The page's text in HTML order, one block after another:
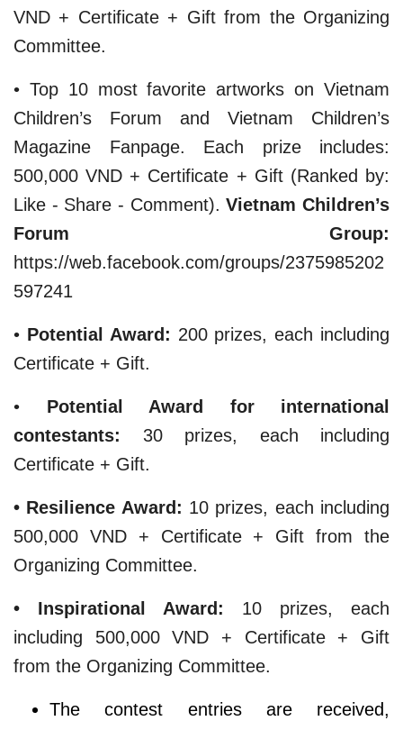
VND + Certificate + Gift from the Organizing
Committee.
• Top 10 most favorite artworks on Vietnam
Children’s Forum and Vietnam Children’s
Magazine Fanpage. Each prize includes:
500,000 VND + Certificate + Gift (Ranked by:
Like - Share - Comment).Vietnam Children’s
Forum Group:
https://web.facebook.com/groups/2375985202
597241
​• Potential Award: 200 prizes, each including
Certificate + Gift.
​• Potential Award for international
contestants: 30 prizes, each including
Certificate + Gift.
• Resilience Award: 10 prizes, each including
500,000 VND + Certificate + Gift from the
Organizing Committee.
• Inspirational Award: 10 prizes, each
including 500,000 VND + Certificate + Gift
from the Organizing Committee.
The contest entries are received,